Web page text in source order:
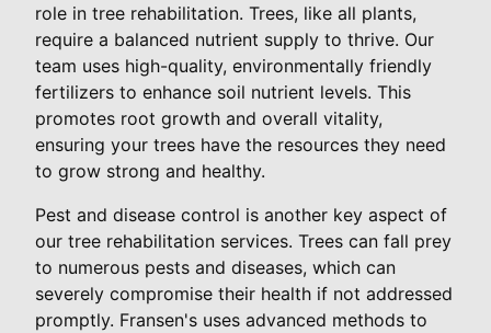
role in tree rehabilitation. Trees, like all plants,
require a balanced nutrient supply to thrive. Our
team uses high-quality, environmentally friendly
fertilizers to enhance soil nutrient levels. This
promotes root growth and overall vitality,
ensuring your trees have the resources they need
to grow strong and healthy.
Pest and disease control is another key aspect of
our tree rehabilitation services. Trees can fall prey
to numerous pests and diseases, which can
severely compromise their health if not addressed
promptly. Fransen's uses advanced methods to